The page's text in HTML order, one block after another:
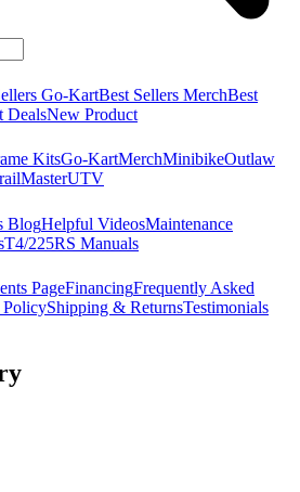
Go-KartBest Sellers MerchBest
DealsNew Product
KitsGo-KartMerchMinibikeOutlaw
UTV
BlogHelpful VideosMaintenance
T4/225RS Manuals
PageFinancingFrequently Asked
PolicyShipping & ReturnsTestimonials